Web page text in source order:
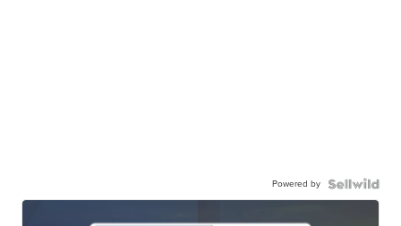
Powered by